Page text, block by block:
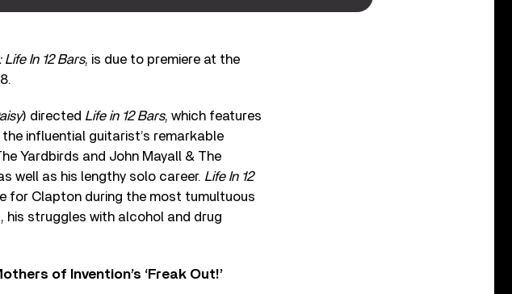
In 12 Bars, is due to premiere at the
) directed Life in 12 Bars, which features
influential guitarist’s remarkable
Yardbirds and John Mayall & The
well as his lengthy solo career. Life In 12
for Clapton during the most tumultuous
his struggles with alcohol and drug
of Invention’s ‘Freak Out!’